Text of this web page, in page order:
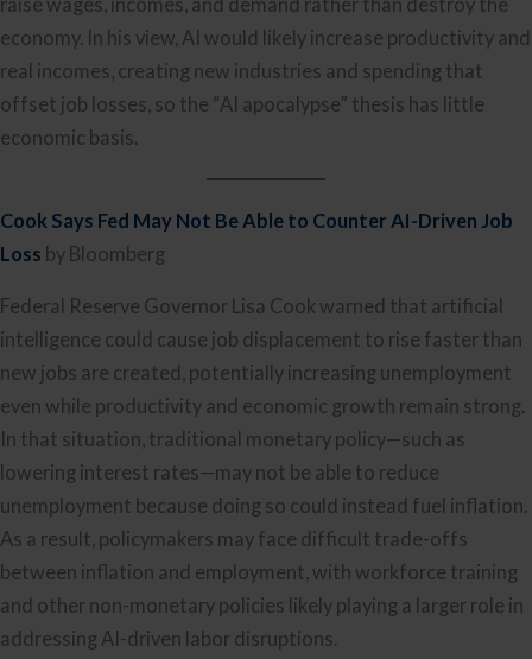
economy. In his view, AI would likely increase productivity and
real incomes, creating new industries and spending that
offset job losses, so the “AI apocalypse” thesis has little
economic basis.
Cook Says Fed May Not Be Able to Counter AI-Driven Job
Loss by Bloomberg
Federal Reserve Governor Lisa Cook warned that artificial
intelligence could cause job displacement to rise faster than
new jobs are created, potentially increasing unemployment
even while productivity and economic growth remain strong.
In that situation, traditional monetary policy—such as
lowering interest rates—may not be able to reduce
unemployment because doing so could instead fuel inflation.
As a result, policymakers may face difficult trade-offs
between inflation and employment, with workforce training
and other non-monetary policies likely playing a larger role in
addressing AI-driven labor disruptions.